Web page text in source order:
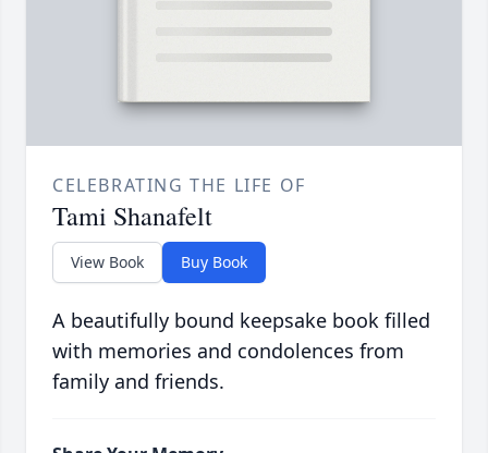
CELEBRATING THE LIFE OF
Tami Shanafelt
View Book Buy Book
A beautifully bound keepsake book filled
with memories and condolences from
family and friends.